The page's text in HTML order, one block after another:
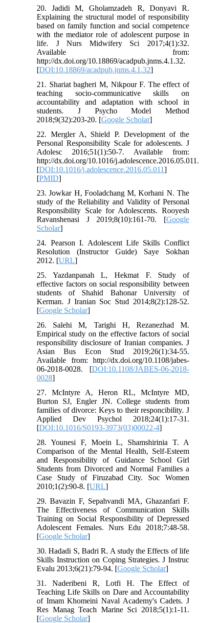
20. Jadidi M, Gholamzadeh R, Donyavi R.
Explaining the structural model of responsibility
based on family function and social competence
with the mediator role of adolescent purpose in
life. J Nurs Midwifery Sci 2017;4(1):32.
Available from:
http://dx.doi.org/10.18869/acadpub.jnms.4.1.32.
[DOI:10.18869/acadpub.jnms.4.1.32]
21. Shariat bagheri M, Nikpour F. The effect of
teaching socio-communicative skills on
accountability and adaptation with school in
students. J Psycho Model Method
2018;9(32):203-20. [Google Scholar]
22. Mergler A, Shield P. Development of the
Personal Responsibility Scale for adolescents. J
Adolesc 2016;51(1):50-7. Available from:
http://dx.doi.org/10.1016/j.adolescence.2016.05.011.
[DOI:10.1016/j.adolescence.2016.05.011]
[PMID]
23. Jowkar H, Fooladchang M, Korhani N. The
study of the Reliability and Validity of Personal
Responsibility Scale for Adolescents. Rooyesh
Ravanshenasi J 2019;8(10):161-70. [Google
Scholar]
24. Pearson I. Adolescent Life Skills Conflict
Resolution (Instructor Guide) Saye Sokhan
2012. [URL]
25. Yazdanpanah L, Hekmat F. Study of
effective factors on social responsibility between
students of Shahid Bahonar University of
Kerman. J Iranian Soc Stud 2014;8(2):128-52.
[Google Scholar]
26. Salehi M, Tarighi H, Rezanezhad M.
Empirical study on the effective factors of social
responsibility disclosure of Iranian companies. J
Asian Bus Econ Stud 2019;26(1):34-55.
Available from: http://dx.doi.org/10.1108/jabes-
06-2018-0028. [DOI:10.1108/JABES-06-2018-
0028]
27. McIntyre A, Heron RL, McIntyre MD,
Burton SJ, Engler JN. College students from
families of divorce: Keys to their responcibility. J
Applied Dev Psychol 2018;24(1):17-31.
[DOI:10.1016/S0193-3973(03)00022-4]
28. Younesi F, Moein L, Shamshirinia T. A
Comparison of the Mental Health, Self-Esteem
and Responsibility of Guidance School Girl
Students from Divorced and Normal Families a
Case Study of Firuzabad City. Soc Women
2010;1(2):90-8. [URL]
29. Bavazin F, Sepahvandi MA, Ghazanfari F.
The Effectiveness of Communication Skills
Training on Social Responsibility of Depressed
Adolescent Females. Nurs Edu 2018;7:48-58.
[Google Scholar]
30. Hadadi S, Badri R. A study the Effects of life
Skills Instruction on Coping Strategies. J Instruc
Evalu 2013;6(21):79-94. [Google Scholar]
31. Naderibeni R, Lotfi H. The Effect of
Teaching Life Skills on Dare and Accountability
of Imam Khomeini Naval Academy's Cadets. J
Res Manag Teach Marine Sci 2018;5(1):1-11.
[Google Scholar]